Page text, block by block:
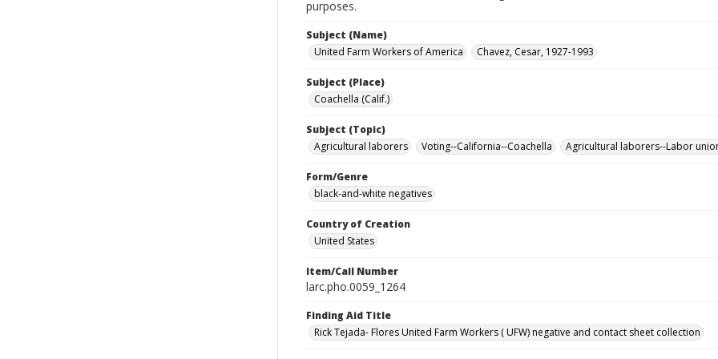
purposes.
Subject (Name)
United Farm Workers of America
Chavez, Cesar, 1927-1993
Subject (Place)
Coachella (Calif.)
Subject (Topic)
Agricultural laborers
Voting--California--Coachella Agricultural laborers--Labor
Form/Genre
black-and-white negatives
Country of Creation
United States
Item/Call Number
larc.pho.0059_1264
Finding Aid Title
Rick Tejada- Flores United Farm Workers ( UFW) negative and contact sheet collection